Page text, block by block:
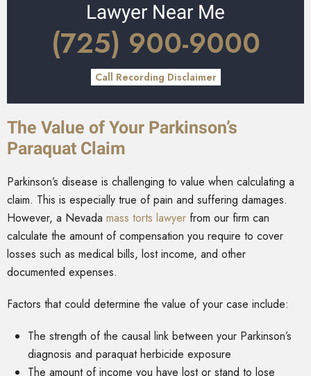
Lawyer Near Me
(725) 900-9000
Call Recording Disclaimer
The Value of Your Parkinson’s
Paraquat Claim
Parkinson’s disease is challenging to value when calculating a
claim. This is especially true of pain and suffering damages.
However, a Nevada mass torts lawyer from our firm can
calculate the amount of compensation you require to cover
losses such as medical bills, lost income, and other
documented expenses.
Factors that could determine the value of your case include:
The strength of the causal link between your Parkinson’s
diagnosis and paraquat herbicide exposure
The amount of income you have lost or stand to lose